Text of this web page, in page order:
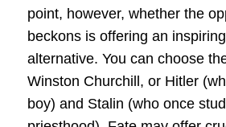
point, however, whether the
beckons is offering an
alternative. You can choose
Winston Churchill, or Hitler
boy) and Stalin (who once